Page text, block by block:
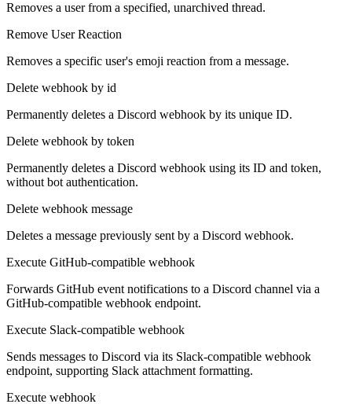
Removes a user from a specified, unarchived thread.
Remove User Reaction
Removes a specific user's emoji reaction from a message.
Delete webhook by id
Permanently deletes a Discord webhook by its unique ID.
Delete webhook by token
Permanently deletes a Discord webhook using its ID and token,
without bot authentication.
Delete webhook message
Deletes a message previously sent by a Discord webhook.
Execute GitHub-compatible webhook
Forwards GitHub event notifications to a Discord channel via a
GitHub-compatible webhook endpoint.
Execute Slack-compatible webhook
Sends messages to Discord via its Slack-compatible webhook
endpoint, supporting Slack attachment formatting.
Execute webhook